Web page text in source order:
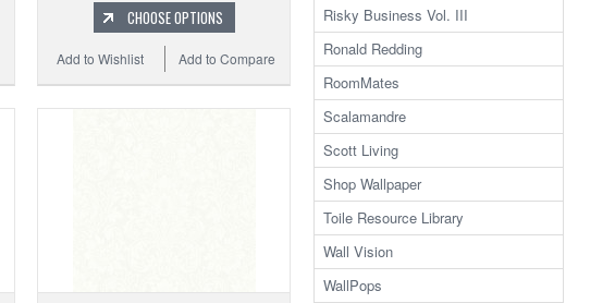
CHOOSE OPTIONS
Add to Compare
Add to Wishlist
Risky Business Vol. III
Ronald Redding
RoomMates
Scalamandre
Scott Living
Shop Wallpaper
Toile Resource Library
Wall Vision
WallPops